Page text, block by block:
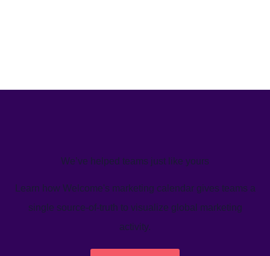
We’ve helped teams just like yours
Learn how Welcome's marketing calendar gives teams a
single source-of-truth to visualize global marketing
activity.